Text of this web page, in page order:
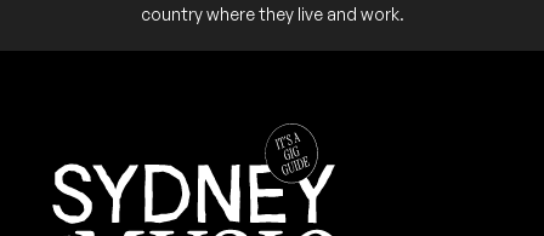
country where they live and work.